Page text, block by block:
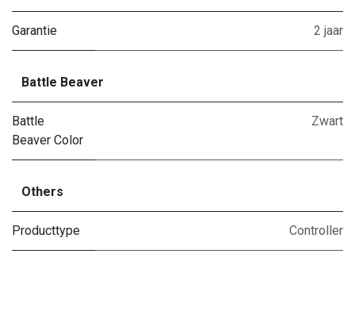
Garantie 2 jaar
Battle Beaver
Battle
Beaver Color
Zwart
Others
Producttype Controller